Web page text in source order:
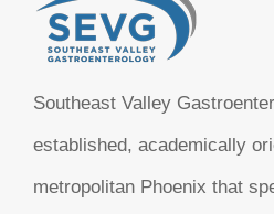
Southeast Valley
established, academically
metropolitan Phoenix that